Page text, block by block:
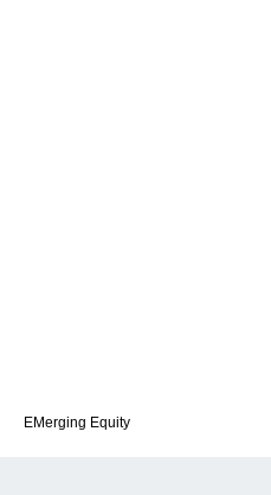
EMerging Equity